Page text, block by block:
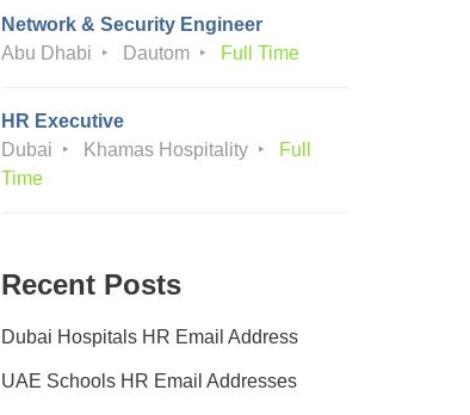
Network & Security Engineer
Abu Dhabi
Dautom Full Time
HR Executive
Dubai
Khamas Hospitality
Full
Time
Recent Posts
Dubai Hospitals HR Email Address
UAE Schools HR Email Addresses